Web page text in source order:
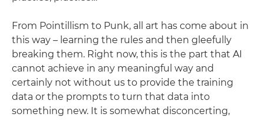
From Pointillism to Punk, all art has come about in
this way – learning the rules and then gleefully
breaking them. Right now, this is the part that AI
cannot achieve in any meaningful way and
certainly not without us to provide the training
data or the prompts to turn that data into
something new. It is somewhat disconcerting,